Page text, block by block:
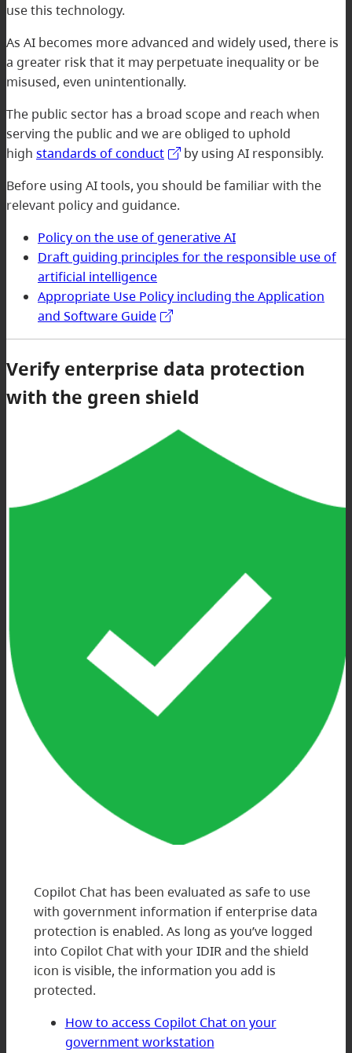
use this technology.
As AI becomes more advanced and widely used, there is
a greater risk that it may perpetuate inequality or be
misused, even unintentionally.
The public sector has a broad scope and reach when
serving the public and we are obliged to uphold
high standards of conduct
by using AI responsibly.
Before using AI tools, you should be familiar with the
relevant policy and guidance.
Policy on the use of generative AI
Draft guiding principles for the responsible use of
artificial intelligence
Appropriate Use Policy including the Application
and Software Guide
Verify enterprise data protection
with the green shield
Copilot Chat has been evaluated as safe to use
with government information if enterprise data
protection is enabled. As long as you’ve logged
into Copilot Chat with your IDIR and the shield
icon is visible, the information you add is
protected.
How to access Copilot Chat on your
government workstation